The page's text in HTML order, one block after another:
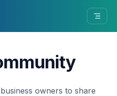
owners to share